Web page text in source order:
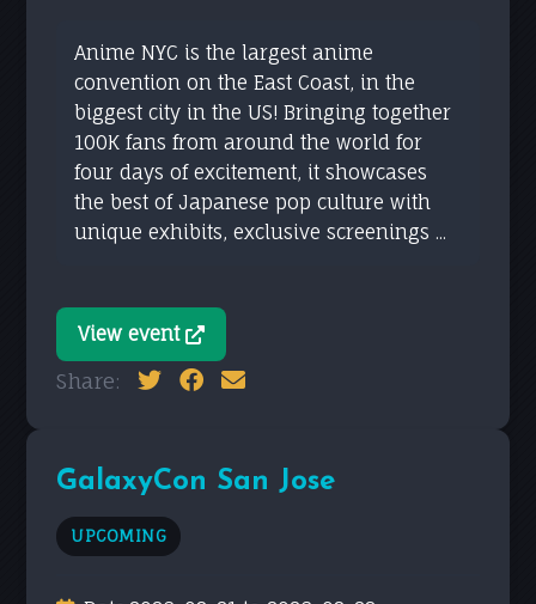
Anime NYC is the largest anime
convention on the East Coast, in the
biggest city in the US! Bringing together
100K fans from around the world for
four days of excitement, it showcases
the best of Japanese pop culture with
unique exhibits, exclusive screenings ...
View event
Share:
GalaxyCon San Jose
UPCOMING